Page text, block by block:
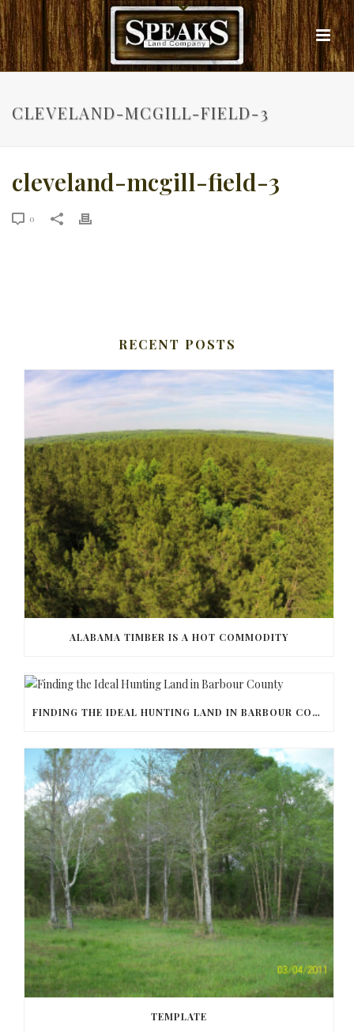
CLEVELAND-MCGILL-FIELD-3
cleveland-mcgill-field-3
0
RECENT POSTS
ALABAMA TIMBER IS A HOT COMMODITY
FINDING THE IDEAL HUNTING LAND IN BARBOUR COUNTY
TEMPLATE